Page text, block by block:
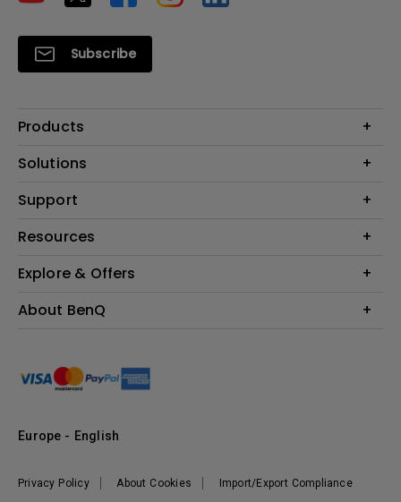
Subscribe
Products
Projector
Lighting
Solutions
Education
Support
Contact Us
FAQ BenQ Shop
Returns BenQ Shop
Resources
Find Your Perfect Projector
BenQ Knowledge Center
Explore & Offers
Events, Promotions & Webinars
About BenQ
Sustainability
Leadership
Vacancies
Privacy Policy About Cookies Import/Export Compliance
Europe - English